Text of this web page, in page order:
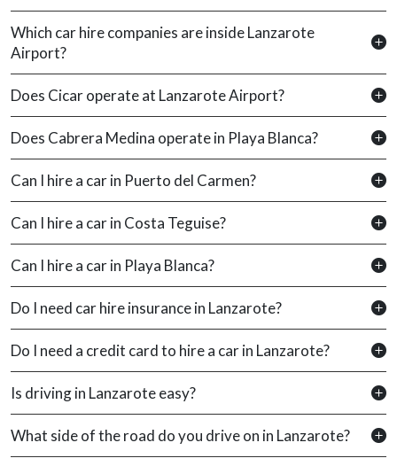
Which car hire companies are inside Lanzarote
Airport?
Does Cicar operate at Lanzarote Airport?
Does Cabrera Medina operate in Playa Blanca?
Can I hire a car in Puerto del Carmen?
Can I hire a car in Costa Teguise?
Can I hire a car in Playa Blanca?
Do I need car hire insurance in Lanzarote?
Do I need a credit card to hire a car in Lanzarote?
Is driving in Lanzarote easy?
What side of the road do you drive on in Lanzarote?